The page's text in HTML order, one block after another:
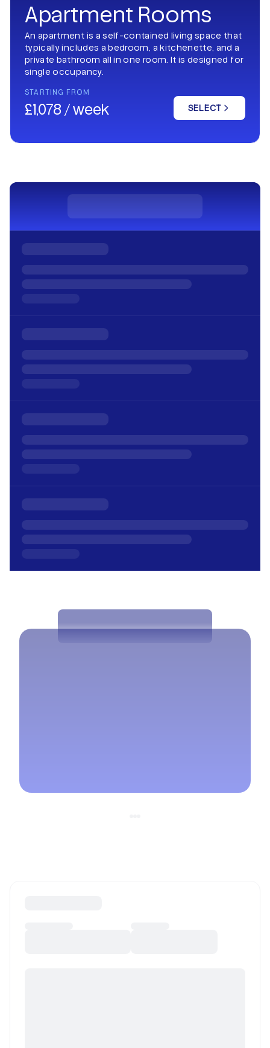
Apartment Rooms
An apartment is a self-contained living space that
typically includes a bedroom, a kitchenette, and a
private bathroom all in one room. It is designed for
single occupancy.
STARTING FROM
£1,078 / week SELECT